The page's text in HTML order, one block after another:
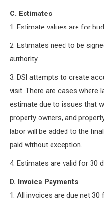
C. Estimates
1. Estimate values are for
2. Estimates need to be
authority.
3. DSI attempts to create
visit. There are cases where
estimate due to issues that
property owners, and
labor will be added to the
paid without exception.
4. Estimates are valid for 30
D. Invoice Payments
1. All invoices are due net